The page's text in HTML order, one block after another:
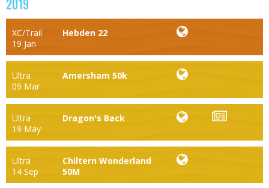
XC/Trail
19 Jan
Hebden 22
Ultra
09 Mar
Amersham 50k
Ultra
19 May
Dragon's Back
Ultra
14 Sep
Chiltern Wonderland
50M